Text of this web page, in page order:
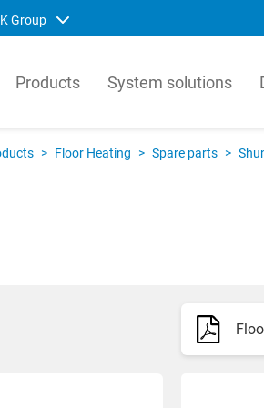
Group
leading manufacturer
LK
Svenska
Products System solutions
> Floor Heating > Spare parts >